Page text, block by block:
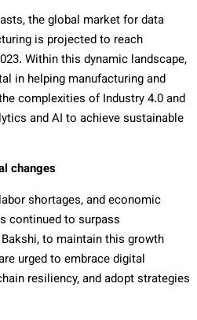
the global market for data
is projected to reach
Within this dynamic landscape,
in helping manufacturing and
complexities of Industry 4.0 and
and AI to achieve sustainable
changes
shortages, and economic
continued to surpass
to maintain this growth
urged to embrace digital
resiliency, and adopt strategies